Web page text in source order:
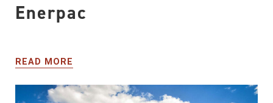
Enerpac
READ MORE